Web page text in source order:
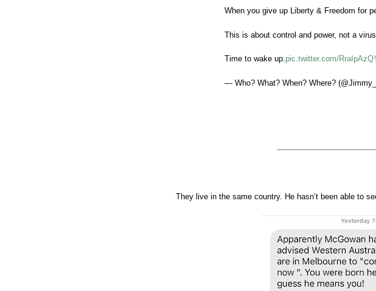
When you give up Liberty & Freedom for
This is about control and power, not a virus.
Time to wake up.pic.twitter.com/
— Who? What? When? Where?
They live in the same country. He hasn’t been able to